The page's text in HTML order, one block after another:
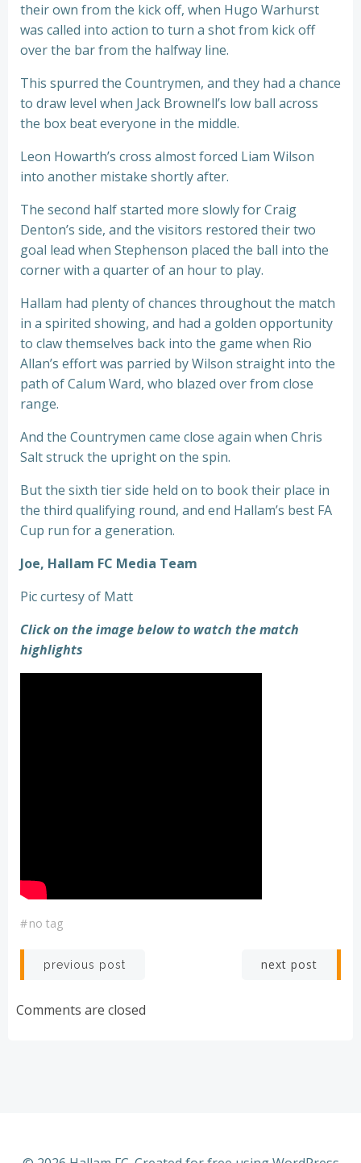
their own from the kick off, when Hugo Warhurst
was called into action to turn a shot from kick off
over the bar from the halfway line.
This spurred the Countrymen, and they had a chance
to draw level when Jack Brownell’s low ball across
the box beat everyone in the middle.
Leon Howarth’s cross almost forced Liam Wilson
into another mistake shortly after.
The second half started more slowly for Craig
Denton’s side, and the visitors restored their two
goal lead when Stephenson placed the ball into the
corner with a quarter of an hour to play.
Hallam had plenty of chances throughout the match
in a spirited showing, and had a golden opportunity
to claw themselves back into the game when Rio
Allan’s effort was parried by Wilson straight into the
path of Calum Ward, who blazed over from close
range.
And the Countrymen came close again when Chris
Salt struck the upright on the spin.
But the sixth tier side held on to book their place in
the third qualifying round, and end Hallam’s best FA
Cup run for a generation.
Joe, Hallam FC Media Team
Pic curtesy of Matt
Click on the image below to watch the match
highlights
#no tag
Post
navigation
previous post next post
Comments are closed